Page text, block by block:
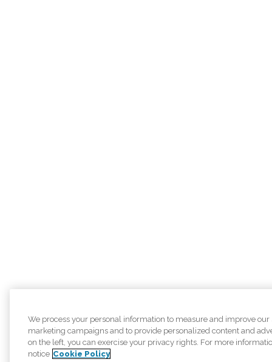
We process your personal information to measure and improve our
marketing campaigns and to provide personalized content and
on the left, you can exercise your privacy rights. For more
notice Cookie Policy